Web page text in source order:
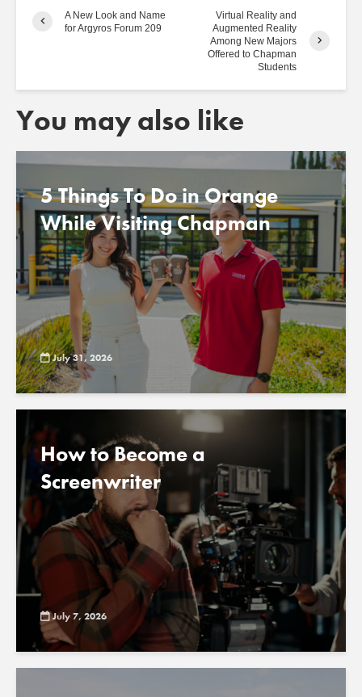
A New Look and Name
for Argyros Forum 209
Virtual Reality and
Augmented Reality
Among New Majors
Offered to Chapman
Students
You may also like
5 Things To Do in Orange
While Visiting Chapman
July 31, 2026
How to Become a
Screenwriter
July 7, 2026